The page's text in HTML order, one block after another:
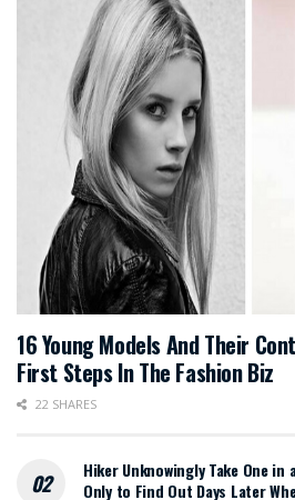
16 Young Models And Their
First Steps In The Fashion Biz
22 SHARES
Hiker Unknowingly Take One
Only to Find Out Days Later